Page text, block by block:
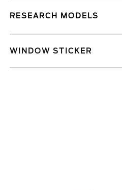
RESEARCH MODELS
WINDOW STICKER